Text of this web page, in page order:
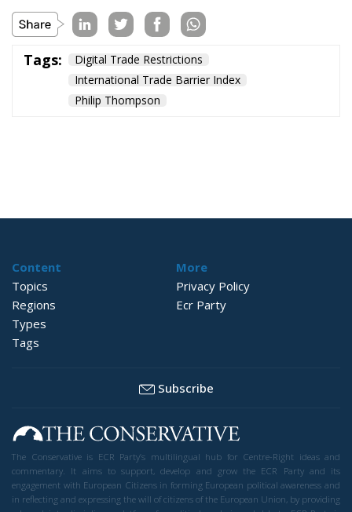
Tags:
Digital Trade Restrictions
International Trade Barrier Index
Philip Thompson
Content
Topics
Regions
Types
Tags
More
Privacy Policy
Ecr Party
Subscribe
The Conservative is ECR Party’s multilingual hub for Centre-Right ideas and
commentary. It aims to support, develop and grow the ECR Party and its
engagement with European Citizens in forming European political awareness and
in reflecting and expressing the will of citizens of the European Union, by providing